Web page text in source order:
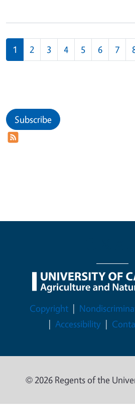
Pagination
1 2 3 4 5 6 7
Subscribe
Legal Menu
Copyright
Accessibility
© 2026 Regents of the